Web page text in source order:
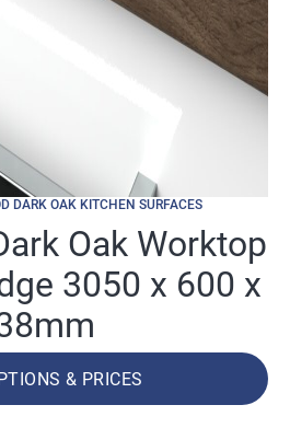
DARK OAK KITCHEN SURFACES
Oak Worktop
3050 x 600 x
& PRICES